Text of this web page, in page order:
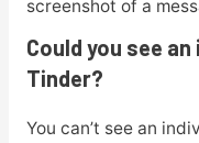
screenshot of a
Could you see
Tinder?
You can’t see an